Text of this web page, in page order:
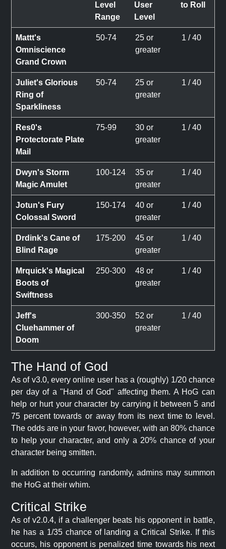
Level
Range
User
Level
to Roll
Mattt's
Omniscience
Grand Crown
50-74
25 or
greater
1 / 40
Juliet's Glorious
Ring of
Sparkliness
50-74
25 or
greater
1 / 40
Res0's
Protectorate Plate
Mail
75-99
30 or
greater
1 / 40
Dwyn's Storm
Magic Amulet
100-124
35 or
greater
1 / 40
Jotun's Fury
Colossal Sword
150-174
40 or
greater
1 / 40
Drdink's Cane of
Blind Rage
175-200
45 or
greater
1 / 40
Mrquick's Magical
Boots of
Swiftness
250-300
48 or
greater
1 / 40
Jeff's
Cluehammer of
Doom
300-350
52 or
greater
1 / 40
The Hand of God
As of v3.0, every online user has a (roughly) 1/20 chance
per day of a "Hand of God" affecting them. A HoG can
help or hurt your character by carrying it between 5 and
75 percent towards or away from its next time to level.
The odds are in your favor, however, with an 80% chance
to help your character, and only a 20% chance of your
character being smitten.
In addition to occurring randomly, admins may summon
the HoG at their whim.
Critical Strike
As of v2.0.4, if a challenger beats his opponent in battle,
he has a 1/35 chance of landing a Critical Strike. If this
occurs, his opponent is penalized time towards his next